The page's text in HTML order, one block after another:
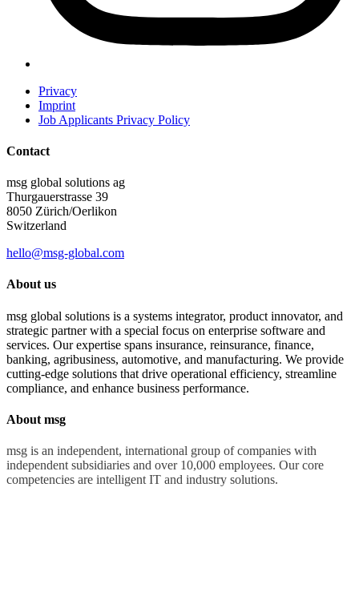
Privacy
Imprint
Job Applicants Privacy Policy
Contact
msg global solutions ag
Thurgauerstrasse 39
8050 Zürich/Oerlikon
Switzerland
hello@msg-global.com
About us
msg global solutions is a systems integrator, product innovator, and
strategic partner with a special focus on enterprise software and
services. Our expertise spans insurance, reinsurance, finance,
banking, agribusiness, automotive, and manufacturing. We provide
cutting-edge solutions that drive operational efficiency, streamline
compliance, and enhance business performance.
About msg
msg is an independent, international group of companies with
independent subsidiaries and over 10,000 employees. Our core
competencies are intelligent IT and industry solutions.